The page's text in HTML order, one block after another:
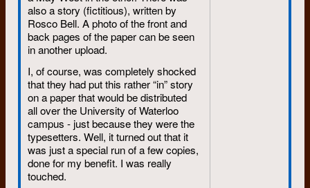
also a story (fictitious), written by
Rosco Bell. A photo of the front and
back pages of the paper can be seen
in another upload.
I, of course, was completely shocked
that they had put this rather “in” story
on a paper that would be distributed
all over the University of Waterloo
campus - just because they were the
typesetters. Well, it turned out that it
was just a special run of a few copies,
done for my benefit. I was really
touched.